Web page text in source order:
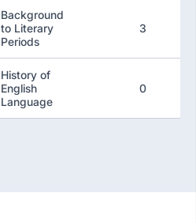
Background
to Literary
Periods
3
History of
English
Language
0